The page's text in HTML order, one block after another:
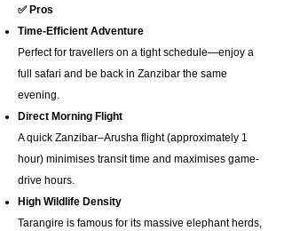
✅ Pros
Time-Efficient Adventure
Perfect for travellers on a tight schedule—enjoy a
full safari and be back in Zanzibar the same
evening.
Direct Morning Flight
A quick Zanzibar–Arusha flight (approximately 1
hour) minimises transit time and maximises game-
drive hours.
High Wildlife Density
Tarangire is famous for its massive elephant herds,